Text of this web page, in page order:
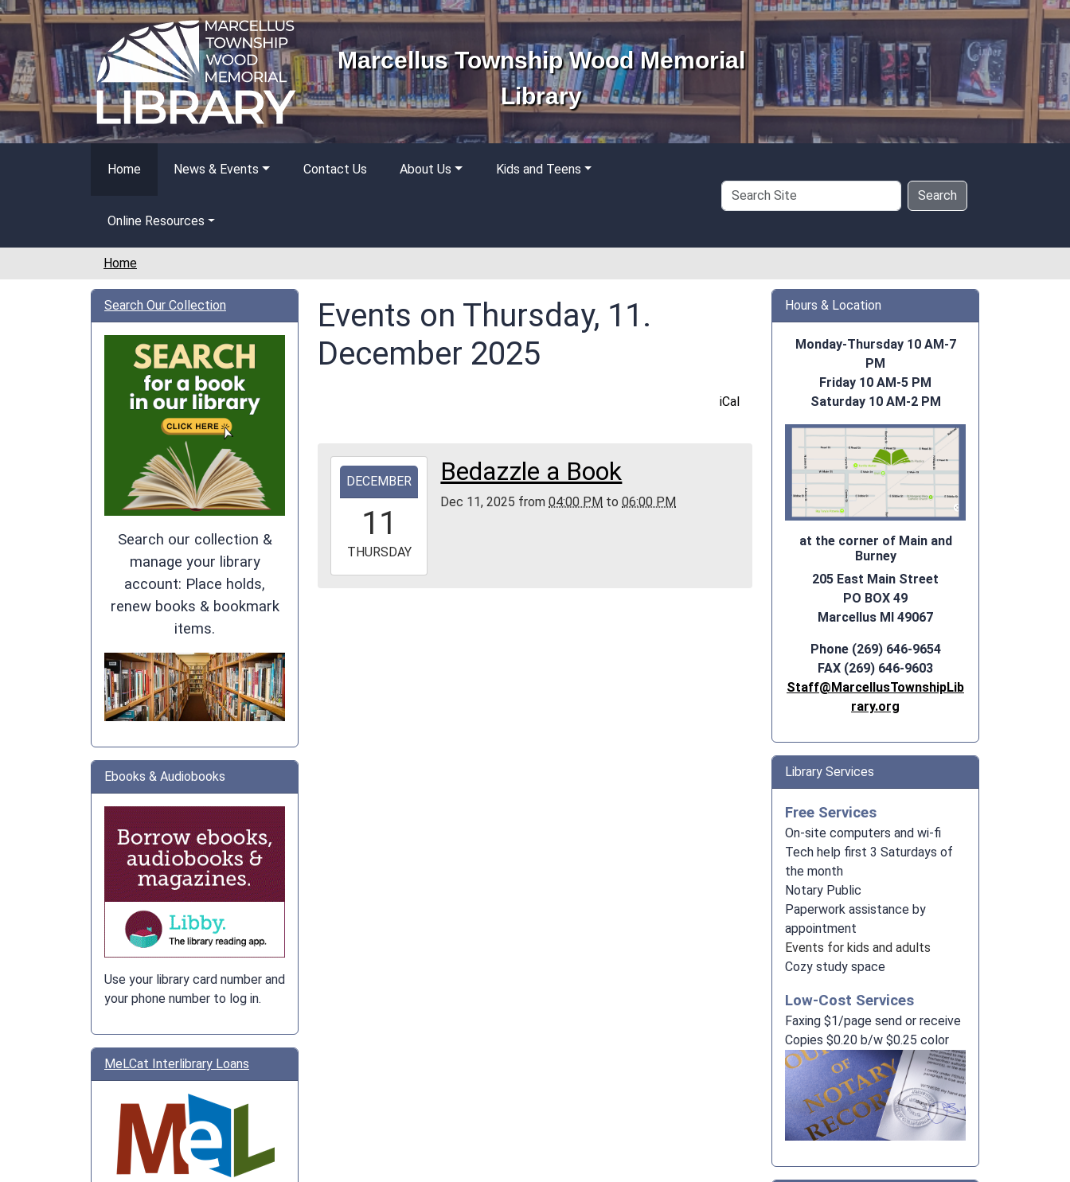
Skip to main content
Marcellus Township Wood Memorial
Library
Home News & Events Contact Us About Us Kids and Teens
Online Resources
Search
Site
Search
Home
Events on Thursday, 11.
December 2025
iCal
2025-
12-
11T16:00:00-
11T18:00:00-
DECEMBER
11
THURSDAY
Bedazzle a Book
Dec 11, 2025 from04:00 PM to06:00 PM
Search Our Collection
Search our collection &
manage your library
account: Place holds,
renew books & bookmark
items.
Ebooks & Audiobooks
Use your library card number and
your phone number to log in.
MeLCat Interlibrary Loans
Hours & Location
Monday-Thursday 10 AM-7
PM
Friday 10 AM-5 PM
Saturday 10 AM-2 PM
at the corner of Main and
Burney
205 East Main Street
PO BOX 49
Marcellus MI 49067
Phone (269) 646-9654
FAX (269) 646-9603
Staff@MarcellusTownshipLib
rary.org
Library Services
Free Services
On-site computers and wi-fi
Tech help first 3 Saturdays of
the month
Notary Public
Paperwork assistance by
appointment
Events for kids and adults
Cozy study space
Low-Cost Services
Faxing $1/page send or receive
Copies $0.20 b/w $0.25 color